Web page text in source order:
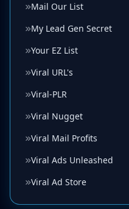
Mail Our List
My Lead Gen Secret
Your EZ List
Viral URL's
Viral-PLR
Viral Nugget
Viral Mail Profits
Viral Ads Unleashed
Viral Ad Store